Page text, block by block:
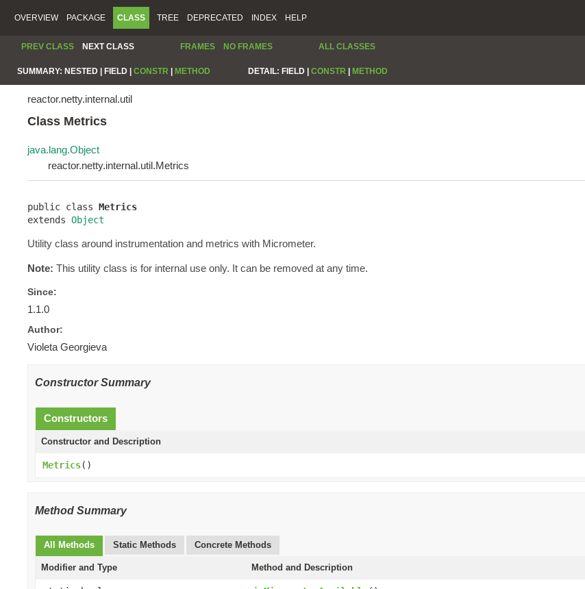
OVERVIEW PACKAGE CLASS TREE DEPRECATED INDEX HELP
PREV CLASS NEXT CLASS FRAMES NO FRAMES ALL CLASSES
SUMMARY: NESTED | FIELD | CONSTR METHOD DETAIL: FIELD | CONSTR METHOD
reactor.netty.internal.util
Class Metrics
java.lang.Object
reactor.netty.internal.util.Metrics
public class Metrics
extends Object
Utility class around instrumentation and metrics with Micrometer.
Note: This utility class is for internal use only. It can be removed at any time.
Since:
1.1.0
Author:
Violeta Georgieva
Constructor Summary
Constructors
Constructor and Description
Metrics()
Method Summary
All Methods Static Methods Concrete Methods
Modifier and Type Method and Description